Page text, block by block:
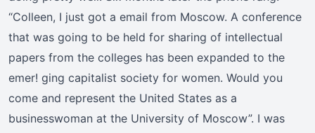
“Colleen, I just got a email from Moscow. A conference
that was going to be held for sharing of intellectual
papers from the colleges has been expanded to the
emer! ging capitalist society for women. Would you
come and represent the United States as a
businesswoman at the University of Moscow”. I was